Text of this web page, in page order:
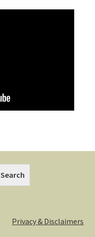
Search
Privacy & Disclaimers